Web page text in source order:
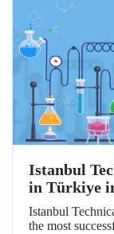
Istanbul
in Türkiye
Research
Istanbul
the most